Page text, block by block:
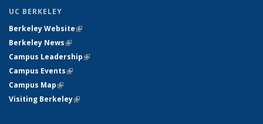
UC BERKELEY
Berkeley Website(link is external)
Berkeley News(link is external)
Campus Leadership(link is external)
Campus Events(link is external)
Campus Map(link is external)
Visiting Berkeley(link is external)